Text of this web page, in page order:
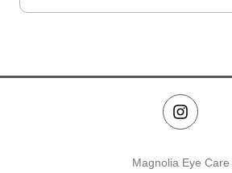
Magnolia Eye Care